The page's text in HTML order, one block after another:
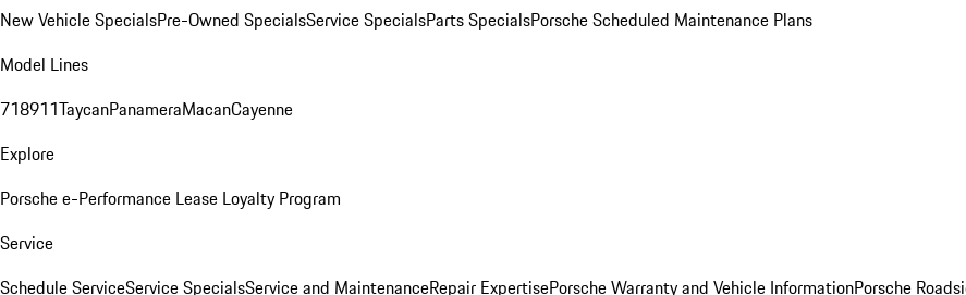
New Vehicle SpecialsPre-Owned SpecialsService SpecialsParts SpecialsPorsche Scheduled Maintenance Plans
Model Lines
718911TaycanPanameraMacanCayenne
Explore
Porsche e-Performance Lease Loyalty Program
Service
Schedule ServiceService SpecialsService and MaintenanceRepair ExpertisePorsche Warranty and Vehicle InformationPorsche